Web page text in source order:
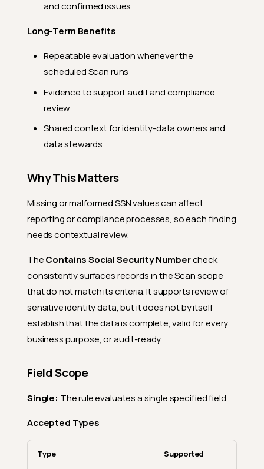
and confirmed issues
Long-Term Benefits
Repeatable evaluation whenever the
scheduled Scan runs
Evidence to support audit and compliance
review
Shared context for identity-data owners and
data stewards
Why This Matters
Missing or malformed SSN values can affect
reporting or compliance processes, so each finding
needs contextual review.
TheContains Social Security Numbercheck
consistently surfaces records in the Scan scope
that do not match its criteria. It supports review of
sensitive identity data, but it does not by itself
establish that the data is complete, valid for every
business purpose, or audit-ready.
Field Scope
Single: The rule evaluates a single specified field.
Accepted Types
Type Supported